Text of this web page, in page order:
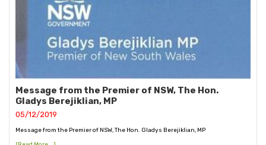
Message from the Premier of NSW, The Hon.
Gladys Berejiklian, MP
05/12/2019
Message from the Premier of NSW, The Hon. Gladys Berejiklian, MP